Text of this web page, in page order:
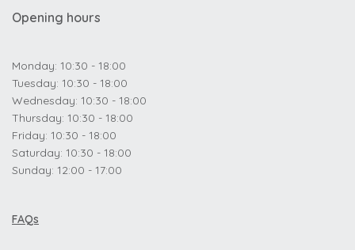
Opening hours
Monday: 10:30 - 18:00
Tuesday: 10:30 - 18:00
Wednesday: 10:30 - 18:00
Thursday: 10:30 - 18:00
Friday: 10:30 - 18:00
Saturday: 10:30 - 18:00
Sunday: 12:00 - 17:00
FAQs